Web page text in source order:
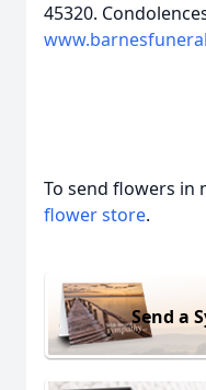
45320.
To send flowers in
flower store.
Send a